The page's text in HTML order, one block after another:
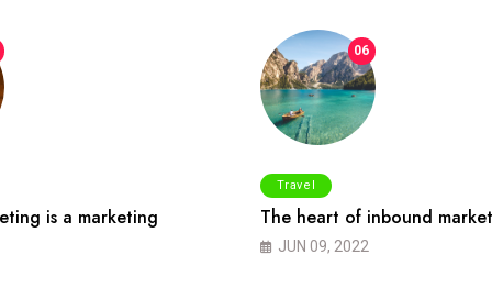
is a marketing
06
Travel
The heart of inbound
JUN 09, 2022